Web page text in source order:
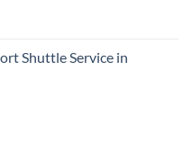
Shuttle Service in